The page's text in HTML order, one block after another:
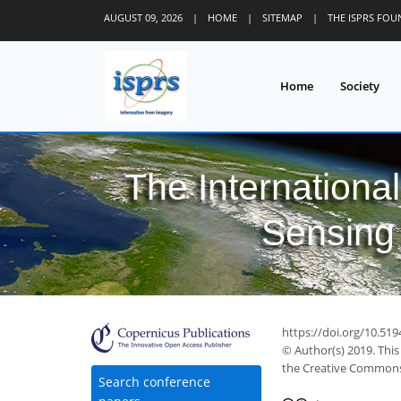
AUGUST 09, 2026 | HOME | SITEMAP | THE ISPRS
Home Society
The
Search conference
https://doi.org/
© Author(s) 2019.
the Creative
30
36
38
43
46
49
50
52
52